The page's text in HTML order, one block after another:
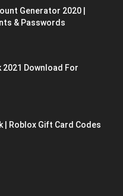
Generator 2020 |
& Passwords
2021 Download For
| Roblox Gift Card Codes